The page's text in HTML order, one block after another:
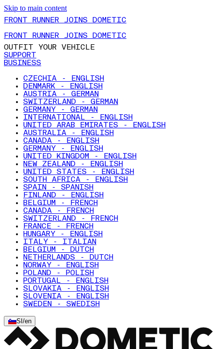
Skip to main content
FRONT RUNNER JOINS DOMETIC
FRONT RUNNER JOINS DOMETIC
OUTFIT YOUR VEHICLE
SUPPORT
BUSINESS
CZECHIA - ENGLISH
DENMARK - ENGLISH
AUSTRIA - GERMAN
SWITZERLAND - GERMAN
GERMANY - GERMAN
INTERNATIONAL - ENGLISH
UNITED ARAB EMIRATES - ENGLISH
AUSTRALIA - ENGLISH
CANADA - ENGLISH
GERMANY - ENGLISH
UNITED KINGDOM - ENGLISH
NEW ZEALAND - ENGLISH
UNITED STATES - ENGLISH
SOUTH AFRICA - ENGLISH
SPAIN - SPANISH
FINLAND - ENGLISH
BELGIUM - FRENCH
CANADA - FRENCH
SWITZERLAND - FRENCH
FRANCE - FRENCH
HUNGARY - ENGLISH
ITALY - ITALIAN
BELGIUM - DUTCH
NETHERLANDS - DUTCH
NORWAY - ENGLISH
POLAND - POLISH
PORTUGAL - ENGLISH
SLOVAKIA - ENGLISH
SLOVENIA - ENGLISH
SWEDEN - SWEDISH
SI /en